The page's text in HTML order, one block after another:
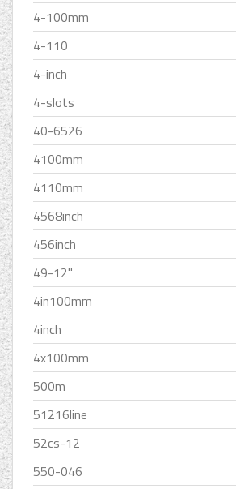
4-100mm
4-110
4-inch
4-slots
40-6526
4100mm
4110mm
4568inch
456inch
49-12''
4in100mm
4inch
4x100mm
500m
51216line
52cs-12
550-046